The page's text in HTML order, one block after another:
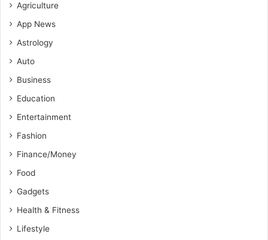
Agriculture
App News
Astrology
Auto
Business
Education
Entertainment
Fashion
Finance/Money
Food
Gadgets
Health & Fitness
Lifestyle